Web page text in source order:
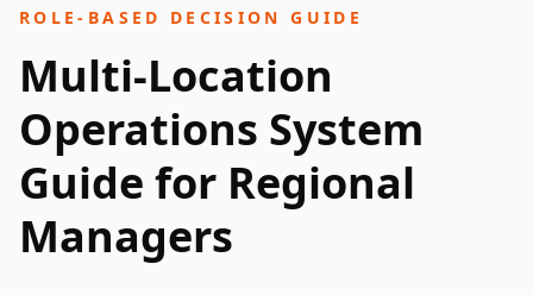
ROLE-BASED DECISION GUIDE
Multi-Location
Operations System
Guide for Regional
Managers